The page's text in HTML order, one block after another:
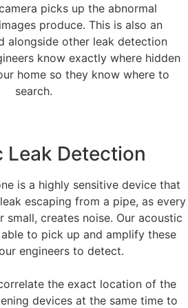
picks up the abnormal
produce. This is also an
alongside other leak detection
know exactly where hidden
home so they know where to
search.
Leak Detection
is a highly sensitive device that
escaping from a pipe, as every
creates noise. Our acoustic
to pick up and amplify these
engineers to detect.
the exact location of the
devices at the same time to